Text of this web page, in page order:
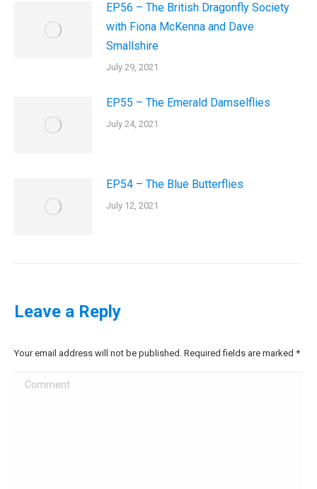
EP56 – The British Dragonfly Society
with Fiona McKenna and Dave
Smallshire
July 29, 2021
EP55 – The Emerald Damselflies
July 24, 2021
EP54 – The Blue Butterflies
July 12, 2021
Leave a Reply
Your email address will not be published. Required fields are marked *
Comment